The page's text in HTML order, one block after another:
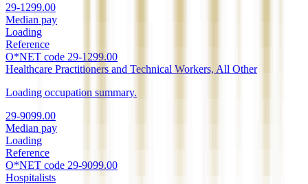
29-1299.00
Median pay
Loading
Reference
O*NET code 29-1299.00
Healthcare Practitioners and Technical Workers, All Other
Loading occupation summary.
29-9099.00
Median pay
Loading
Reference
O*NET code 29-9099.00
Hospitalists